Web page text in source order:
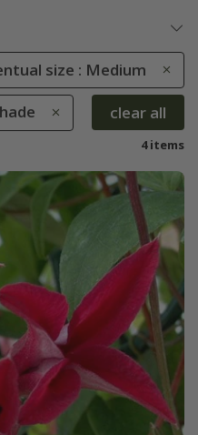
size : Medium
clear all
4 items